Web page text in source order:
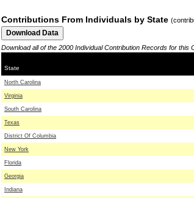
Contributions From Individuals by State
Download all of the 2000 Individual Contribution Records for this
State
North Carolina
Virginia
South Carolina
Texas
District Of Columbia
New York
Florida
Georgia
Indiana